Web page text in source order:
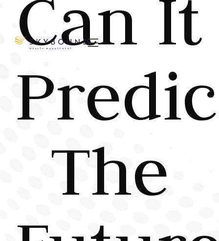

Can It
The